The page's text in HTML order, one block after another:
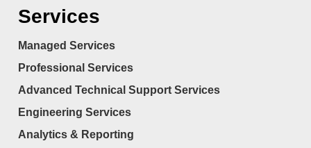
Services
Managed Services
Professional Services
Advanced Technical Support Services
Engineering Services
Analytics & Reporting